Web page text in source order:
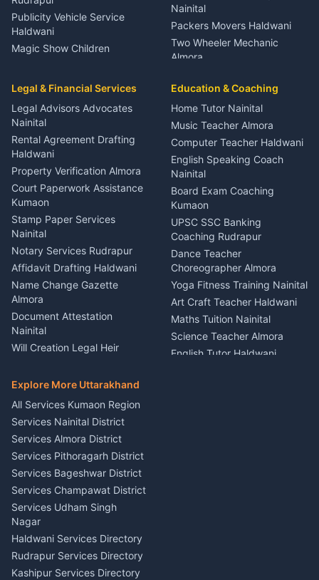
Publicity Vehicle Service
Haldwani
Magic Show Children
Coordinator Almora
Birthday Wedding Decorator
Kumaon
Catering Service Party
Events Nainital
Lighting Sound Setup
Haldwani
Stage Designer Carpet
Service Rudrapur
Party Game Coordinator
Nainital
Firework Cold Pyro Service
Kumaon
Theme Dress Costume
Rental Almora
Painting Portrait Artist
Nainital
Singing Music Classes
Pithoragarh
Content Script Writer
Kumaon
Acting Coach Theatre
Teacher Nainital
Astrology Horoscope Almora
Tarot Reading Kumaon
Wedding Band Baaja
Haldwani
Nainital
Packers Movers Haldwani
Two Wheeler Mechanic
Almora
Rudrapur
Bike Mechanic Nainital
Puncture Repair Shop
Kumaon
Vehicle Breakdown Services
Haldwani
Car Battery Recharging
Nainital
Driver for Tourist Almora
Vehicle Foam Wash Rudrapur
Car Washing Nainital
Legal & Financial Services
Legal Advisors Advocates
Nainital
Rental Agreement Drafting
Haldwani
Property Verification Almora
Court Paperwork Assistance
Kumaon
Stamp Paper Services
Nainital
Notary Services Rudrapur
Affidavit Drafting Haldwani
Name Change Gazette
Almora
Document Attestation
Nainital
Will Creation Legal Heir
E-Court Services Help
Haldwani
Consumer Forum Complaint
Nainital
RTI Filing Assistance Almora
Contract Drafting Rudrapur
Chartered Accountant CA
Nainital
Investment Consultant
Haldwani
Tax PAN Card Services
Kumaon
Insurance Advisor Almora
Education & Coaching
Home Tutor Nainital
Music Teacher Almora
Computer Teacher Haldwani
English Speaking Coach
Nainital
Board Exam Coaching
Kumaon
UPSC SSC Banking
Coaching Rudrapur
Dance Teacher
Choreographer Almora
Yoga Fitness Training Nainital
Art Craft Teacher Haldwani
Maths Tuition Nainital
Science Teacher Almora
English Tutor Haldwani
Explore More Uttarakhand
All Services Kumaon Region
Services Nainital District
Services Almora District
Services Pithoragarh District
Services Bageshwar District
Services Champawat District
Services Udham Singh
Nagar
Haldwani Services Directory
Rudrapur Services Directory
Kashipur Services Directory